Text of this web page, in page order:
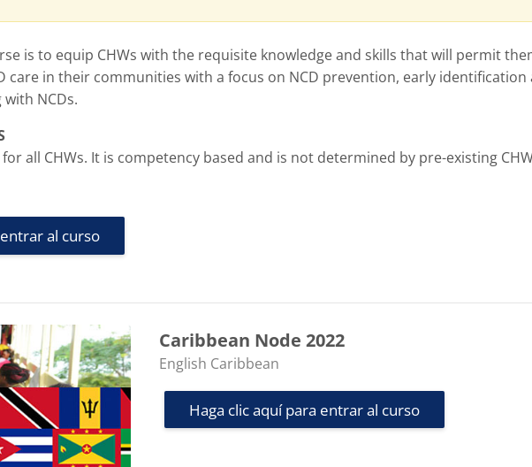
is to equip CHWs with the requisite knowledge and skills that will permit
care in their communities with a focus on NCD prevention, early identification
NCDs.
all CHWs. It is competency based and is not determined by pre-existing
al curso
Caribbean Node 2022
Categoría de cursos
English Caribbean
Haga clic aquí para entrar al curso